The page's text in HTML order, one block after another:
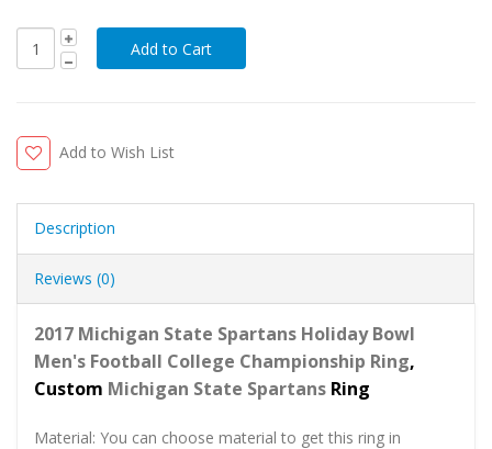
Add to Wish List
Description
Reviews (0)
2017 Michigan State Spartans Holiday Bowl
Men's Football College Championship Ring,
Custom Michigan State Spartans Ring
Material: You can choose material to get this ring in